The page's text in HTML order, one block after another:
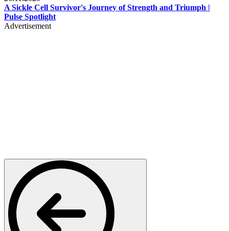
A Sickle Cell Survivor's Journey of Strength and Triumph |
Pulse Spotlight
Advertisement